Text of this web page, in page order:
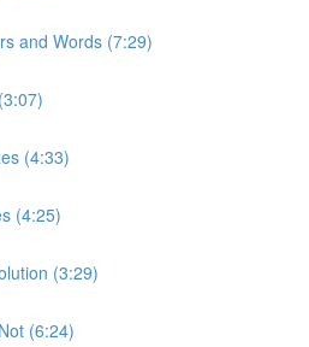
and Words (7:29)
(4:33)
(4:25)
(3:29)
(6:24)